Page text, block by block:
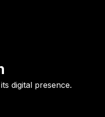
digital presence.